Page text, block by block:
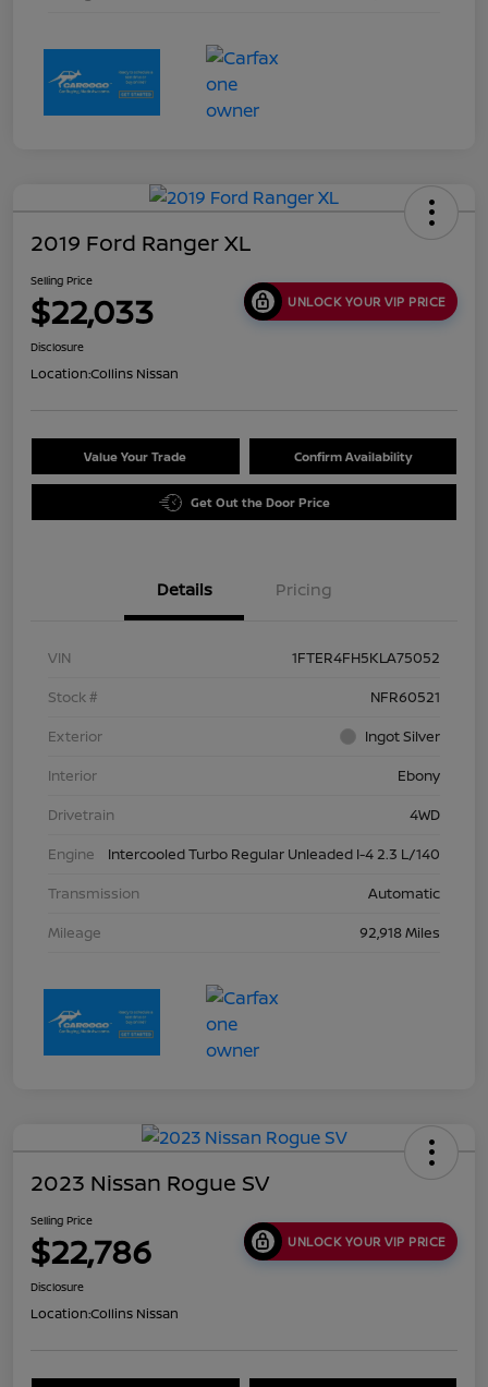
2019 Ford Ranger XL
Selling Price
$22,033 UNLOCK YOUR VIP PRICE
Disclosure
Location:Collins Nissan
Value Your Trade Confirm Availability
Get Out the Door Price
Details Pricing
VIN
1FTER4FH5KLA75052
Stock #
NFR60521
Exterior
Ingot Silver
Interior
Ebony
Drivetrain
4WD
Engine
Intercooled Turbo Regular Unleaded I-4 2.3 L/140
Transmission
Automatic
Mileage
92,918 Miles
2023 Nissan Rogue SV
Selling Price
$22,786 UNLOCK YOUR VIP PRICE
Disclosure
Location:Collins Nissan